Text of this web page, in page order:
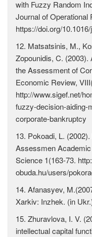
with Fuzzy Random
Journal of Operational
https://doi.org/
12. Matsatsinis, M.,
Zopounidis, C.
the Assessment of
Economic Review,
http://www.sigef.net/
fuzzy-decision-aiding-
corporate-bankruptcy
13. Pokoadi, L.
Assessmen
Science 1(163-73.
obuda.hu/users/
14. Afanasyev,
Xarkiv: Inzhek. (in
15. Zhuravlova, I. V.
intellectual capital